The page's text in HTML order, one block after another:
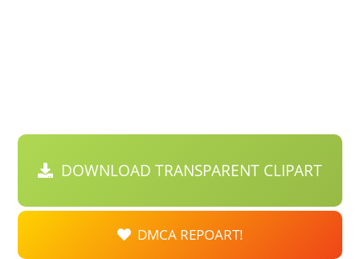
DOWNLOAD TRANSPARENT CLIPART
DMCA REPOART!